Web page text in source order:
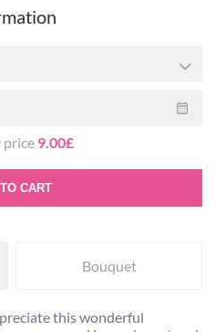
price 9.00£
CART
Bouquet
this wonderful